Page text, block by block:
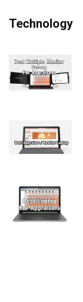
Technology